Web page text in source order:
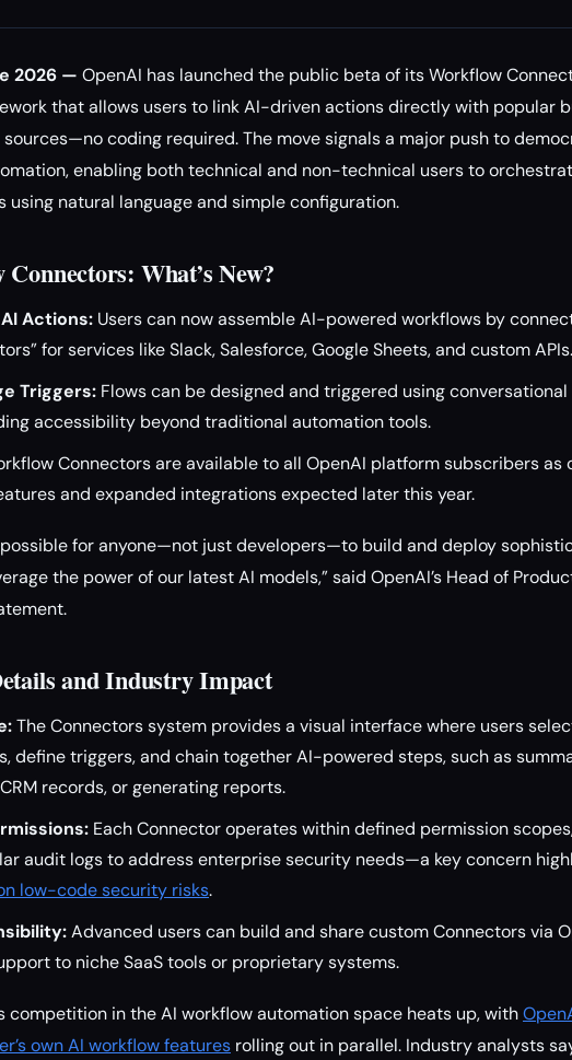
2026 — OpenAI has launched the public beta of its Workflow
that allows users to link AI-driven actions directly with popular
sources—no coding required. The move signals a major push to
enabling both technical and non-technical users to
natural language and simple configuration.
What’s New?
Actions: Users can now assemble AI-powered workflows by
for services like Slack, Salesforce, Google Sheets, and custom APIs.
Triggers: Flows can be designed and triggered using
accessibility beyond traditional automation tools.
Connectors are available to all OpenAI platform subscribers as
and expanded integrations expected later this year.
possible for anyone—not just developers—to build and deploy
the power of our latest AI models,” said OpenAI’s Head of
and Industry Impact
The Connectors system provides a visual interface where users
define triggers, and chain together AI-powered steps, such as
records, or generating reports.
Each Connector operates within defined permission
audit logs to address enterprise security needs—a key concern
low-code security risks.
Advanced users can build and share custom Connectors via
to niche SaaS tools or proprietary systems.
competition in the AI workflow automation space heats up, with
own AI workflow features rolling out in parallel. Industry analysts